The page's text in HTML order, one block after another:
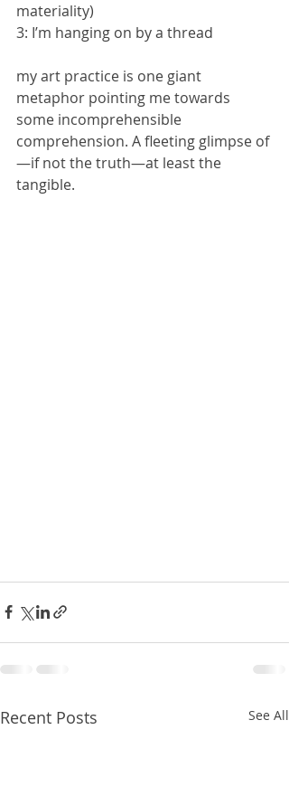
materiality)
3: I’m hanging on by a thread
my art practice is one giant
metaphor pointing me towards
some incomprehensible
comprehension. A fleeting glimpse of
—if not the truth—at least the
tangible.
Recent Posts See All